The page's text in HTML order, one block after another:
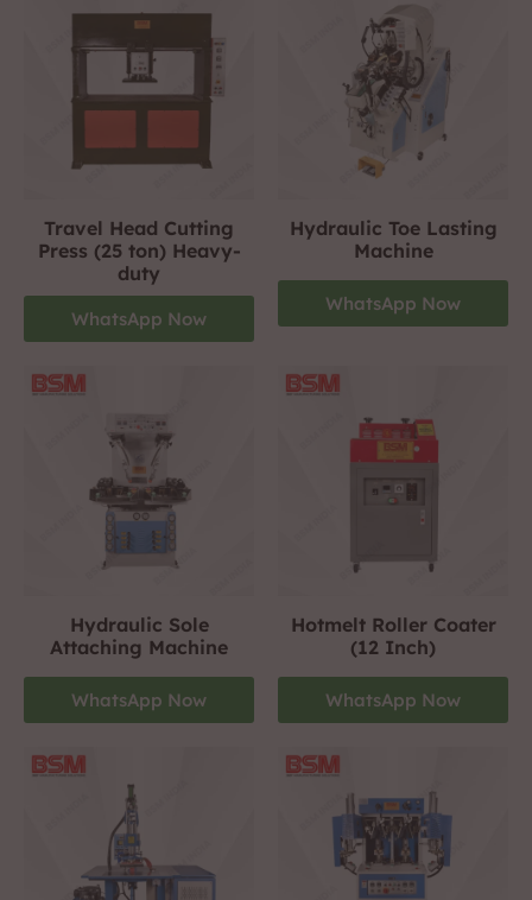
Travel Head Cutting
Press (25 ton) Heavy-
duty
WhatsApp Now
Hydraulic Toe Lasting
Machine
WhatsApp Now
Hydraulic Sole
Attaching Machine
WhatsApp Now
Hotmelt Roller Coater
(12 Inch)
WhatsApp Now